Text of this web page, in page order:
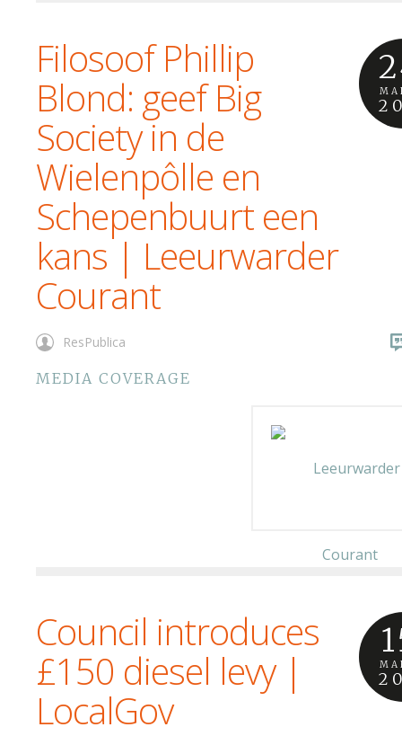
Filosoof Phillip
Blond: geef Big
Society in de
Wielenpôlle en
Schepenbuurt een
kans | Leeurwarder
Courant
ResPublica
MEDIA COVERAGE
Council introduces
£150 diesel levy |
LocalGov